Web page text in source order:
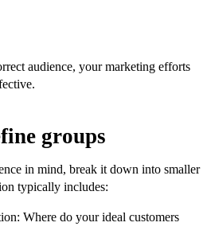
audience, your marketing efforts
groups
in mind, break it down into smaller
typically includes:
Where do your ideal customers